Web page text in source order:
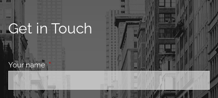
Get in Touch
Your nameThis field is required.